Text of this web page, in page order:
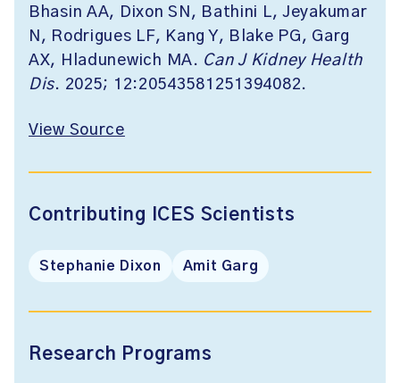
Bhasin AA, Dixon SN, Bathini L, Jeyakumar
N, Rodrigues LF, Kang Y, Blake PG, Garg
AX, Hladunewich MA. Can J Kidney Health
Dis. 2025; 12:20543581251394082.
View Source
Contributing ICES Scientists
Stephanie Dixon Amit Garg
Research Programs